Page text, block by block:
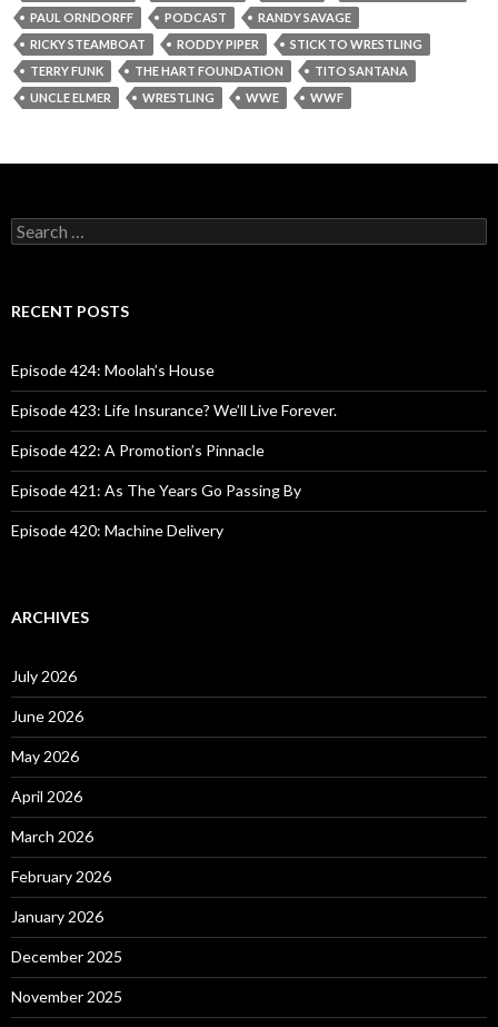
PAUL ORNDORFF
PODCAST
RANDY SAVAGE
RICKY STEAMBOAT
RODDY PIPER
STICK TO WRESTLING
TERRY FUNK
THE HART FOUNDATION
TITO SANTANA
UNCLE ELMER
WRESTLING WWE WWF
S
e
c
o
r
:
RECENT POSTS
Episode 424: Moolah’s House
Episode 423: Life Insurance? We’ll Live Forever.
Episode 422: A Promotion’s Pinnacle
Episode 421: As The Years Go Passing By
Episode 420: Machine Delivery
ARCHIVES
July 2026
June 2026
May 2026
April 2026
March 2026
February 2026
January 2026
December 2025
November 2025